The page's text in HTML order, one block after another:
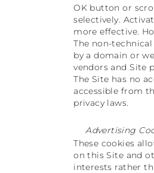
OK button or
selectively.
more effective.
The non-
by a domain or
vendors and Site
The Site has no
accessible from
privacy laws.
Advertising
These cookies
on this Site and
interests rather